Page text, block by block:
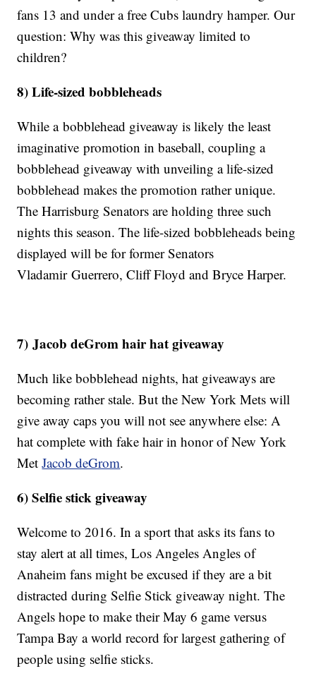
fans 13 and under a free Cubs laundry hamper. Our
question: Why was this giveaway limited to
children?
8) Life-sized bobbleheads
While a bobblehead giveaway is likely the least
imaginative promotion in baseball, coupling a
bobblehead giveaway with unveiling a life-sized
bobblehead makes the promotion rather unique.
The Harrisburg Senators are holding three such
nights this season. The life-sized bobbleheads being
displayed will be for former Senators
Vladamir Guerrero, Cliff Floyd and Bryce Harper.
7) Jacob deGrom hair hat giveaway
Much like bobblehead nights, hat giveaways are
becoming rather stale. But the New York Mets will
give away caps you will not see anywhere else: A
hat complete with fake hair in honor of New York
MetJacob deGrom.
6) Selfie stick giveaway
Welcome to 2016. In a sport that asks its fans to
stay alert at all times, Los Angeles Angles of
Anaheim fans might be excused if they are a bit
distracted during Selfie Stick giveaway night. The
Angels hope to make their May 6 game versus
Tampa Bay a world record for largest gathering of
people using selfie sticks.